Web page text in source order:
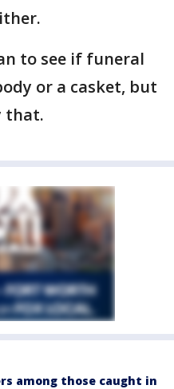
to see if funeral
or a casket, but
that.
among those caught in